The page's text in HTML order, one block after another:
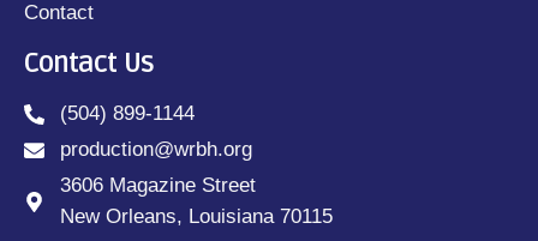
Contact
Contact Us
(504) 899-1144
production@wrbh.org
3606 Magazine Street
New Orleans, Louisiana 70115